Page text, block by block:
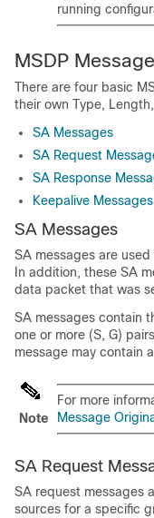
running
MSDP
There are four basic
their own Type,
SA Messages
SA Request
SA Response
Keepalive Messages
SA Messages
SA messages are
In addition, these SA
data packet that was
SA messages contain
one or more (S, G)
message may contain
Note
For more
Message
SA Request
SA request messages
sources for a specific